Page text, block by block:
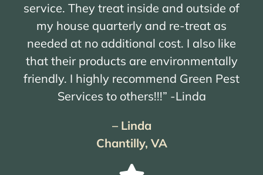
service. They treat inside and outside of
my house quarterly and re-treat as
needed at no additional cost. I also like
that their products are environmentally
friendly. I highly recommend Green Pest
Services to others!!!” -Linda
– Linda
Chantilly, VA